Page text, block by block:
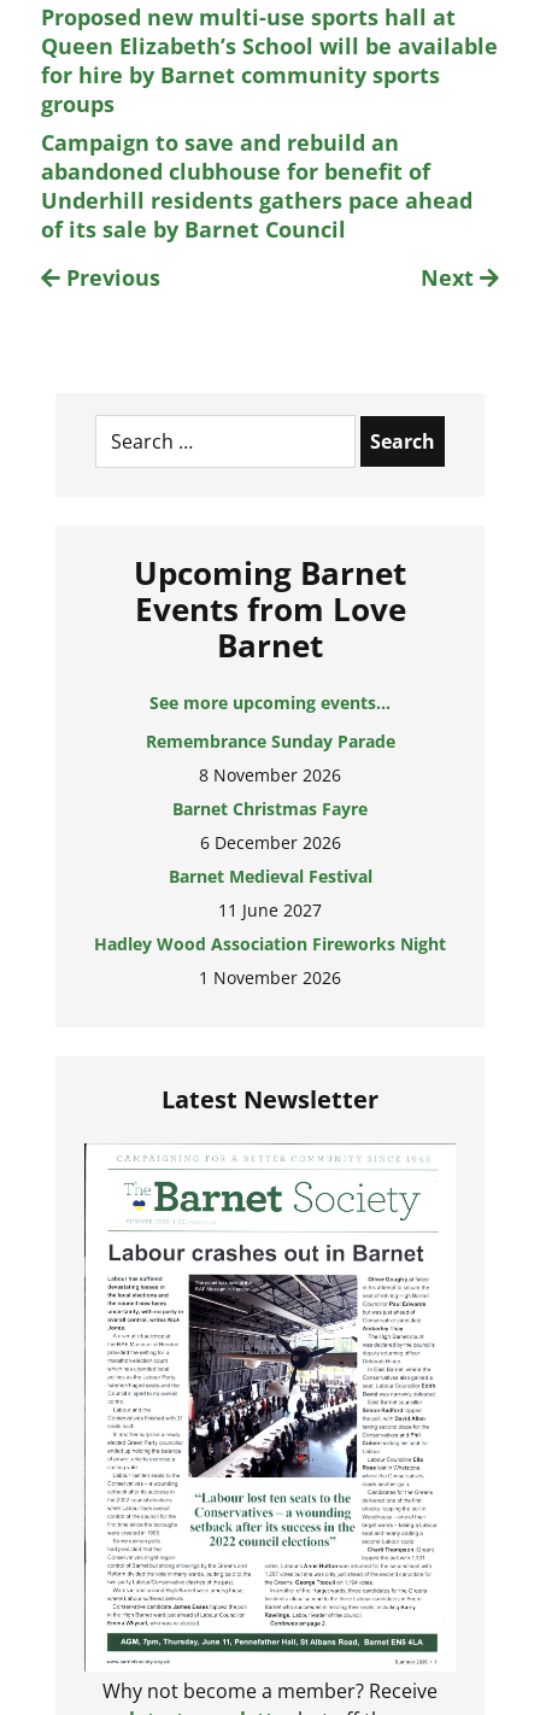
Proposed new multi-use sports hall at
Queen Elizabeth’s School will be available
for hire by Barnet community sports
groups
Campaign to save and rebuild an
abandoned clubhouse for benefit of
Underhill residents gathers pace ahead
of its sale by Barnet Council
Previous
Next
Search
for:
Upcoming Barnet
Events from Love
Barnet
See more upcoming events...
Remembrance Sunday Parade
8 November 2026
Barnet Christmas Fayre
6 December 2026
Barnet Medieval Festival
11 June 2027
Hadley Wood Association Fireworks Night
1 November 2026
Latest Newsletter
Why not become a member? Receive